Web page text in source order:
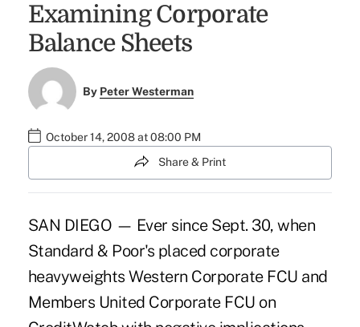
Examining Corporate
Balance Sheets
By Peter Westerman
October 14, 2008 at 08:00 PM
Share & Print
SAN DIEGO — Ever since Sept. 30, when
Standard & Poor's placed corporate
heavyweights Western Corporate FCU and
Members United Corporate FCU on